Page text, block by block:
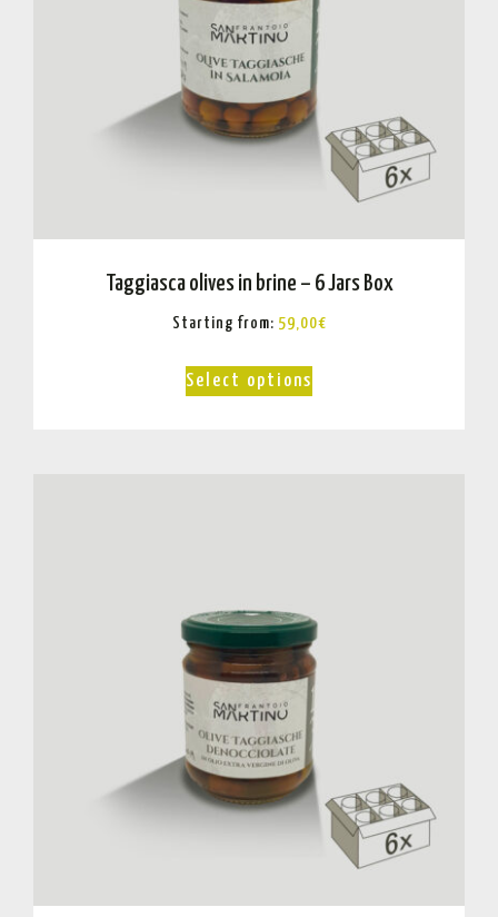
Taggiasca olives in brine – 6 Jars Box
Starting from: 59,00€
Select options